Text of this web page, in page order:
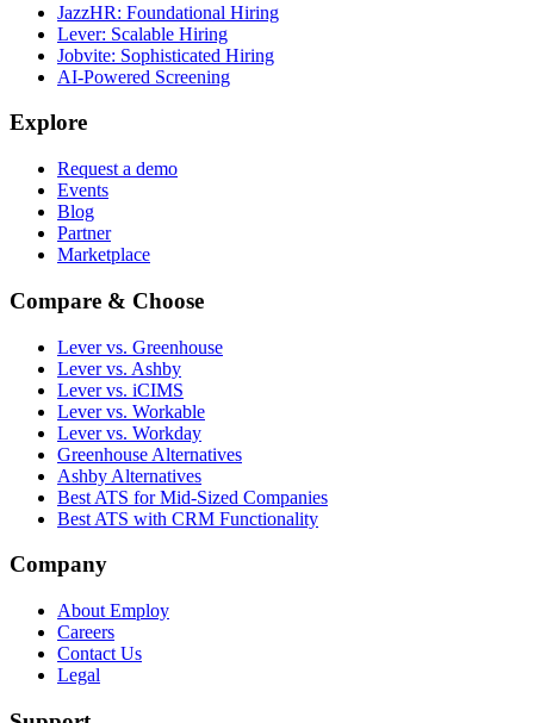
JazzHR: Foundational Hiring
Lever: Scalable Hiring
Jobvite: Sophisticated Hiring
AI-Powered Screening
Explore
Request a demo
Events
Blog
Partner
Marketplace
Compare & Choose
Lever vs. Greenhouse
Lever vs. Ashby
Lever vs. iCIMS
Lever vs. Workable
Lever vs. Workday
Greenhouse Alternatives
Ashby Alternatives
Best ATS for Mid-Sized Companies
Best ATS with CRM Functionality
Company
About Employ
Careers
Contact Us
Legal